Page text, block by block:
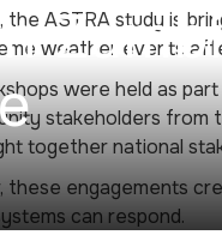
the ASTRA study is
weather events
were held as
stakeholders from
together national
these engagements
can respond.